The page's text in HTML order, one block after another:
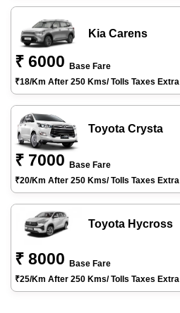
Kia Carens
₹ 6000
Base Fare
₹18/km After 250 Kms/ Tolls Taxes Extra
Toyota Crysta
₹ 7000
Base Fare
₹20/km After 250 Kms/ Tolls Taxes Extra
Toyota Hycross
₹ 8000
Base Fare
₹25/km After 250 Kms/ Tolls Taxes Extra